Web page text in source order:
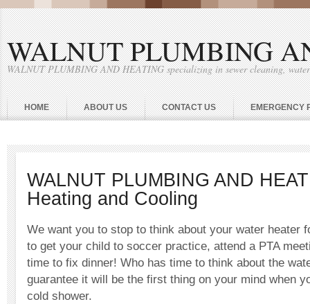
WALNUT PLUMBING
WALNUT PLUMBING AND HEATING specializing in sewer cleaning,
HOME ABOUT US CONTACT US EMERGENCY
WALNUT PLUMBING AND
Heating and Cooling
We want you to stop to think about your water heater
to get your child to soccer practice, attend a PTA
time to fix dinner! Who has time to think about the
guarantee it will be the first thing on your mind when
cold shower.